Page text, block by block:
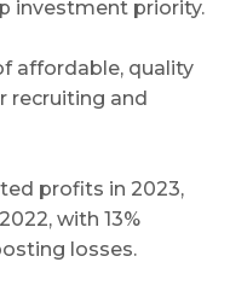
investment priority.
affordable, quality
recruiting and
profits in 2023,
with 13%
losses.